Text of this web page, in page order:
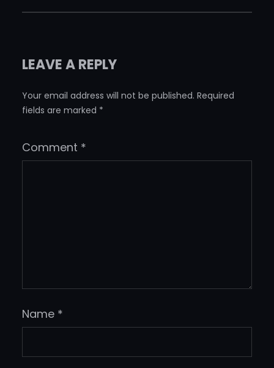
LEAVE A REPLY
Your email address will not be published. Required
fields are marked *
Comment *
Name *